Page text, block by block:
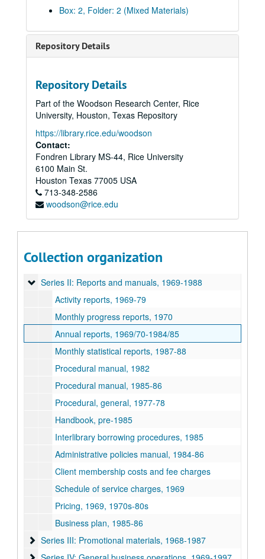
Box: 2, Folder: 2 (Mixed Materials)
Repository Details
Repository Details
Part of the Woodson Research Center, Rice
University, Houston, Texas Repository
https://library.rice.edu/woodson
Contact:
Fondren Library MS-44, Rice University
6100 Main St.
Houston Texas 77005 USA
713-348-2586
woodson@rice.edu
Collection organization
Series I: Founding and history, 1966-1997
Series I: Founding and history, 1966-1997
Series II: Reports and manuals, 1969-1988
Series II: Reports and manuals, 1969-1988
Activity reports, 1969-79
Monthly progress reports, 1970
Annual reports, 1969/70-1984/85
Monthly statistical reports, 1987-88
Procedural manual, 1982
Procedural manual, 1985-86
Procedural, general, 1977-78
Handbook, pre-1985
Interlibrary borrowing procedures, 1985
Administrative policies manual, 1984-86
Client membership costs and fee charges
Schedule of service charges, 1969
Pricing, 1969, 1970s-80s
Business plan, 1985-86
Series III: Promotional materials, 1968-1987
Series III: Promotional materials, 1968-1987
Series IV: General business operations, 1969-1997